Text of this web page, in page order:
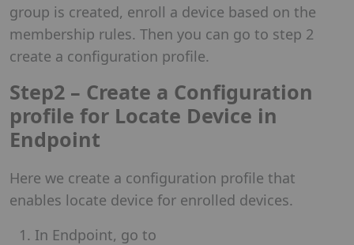
group is created, enroll a device based on the
membership rules. Then you can go to step 2
create a configuration profile.
Step2 – Create a Configuration
profile for Locate Device in
Endpoint
Here we create a configuration profile that
enables locate device for enrolled devices.
In Endpoint, go to